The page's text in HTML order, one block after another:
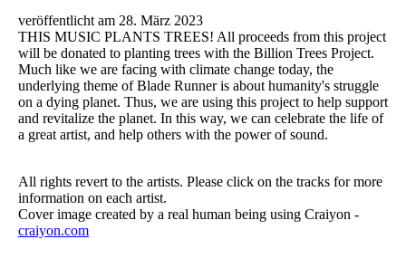
veröffentlicht am 28. März 2023
THIS MUSIC PLANTS TREES! All proceeds from this project
will be donated to planting trees with the Billion Trees Project.
Much like we are facing with climate change today, the
underlying theme of Blade Runner is about humanity's struggle
on a dying planet. Thus, we are using this project to help support
and revitalize the planet. In this way, we can celebrate the life of
a great artist, and help others with the power of sound.
All rights revert to the artists. Please click on the tracks for more
information on each artist.
Cover image created by a real human being using Craiyon -
craiyon.com